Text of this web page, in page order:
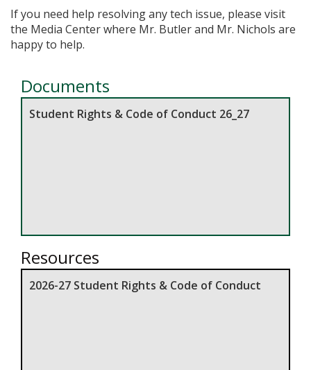
If you need help resolving any tech issue, please visit
the Media Center where Mr. Butler and Mr. Nichols are
happy to help.
Documents
Student Rights & Code of Conduct 26_27
Resources
2026-27 Student Rights & Code of Conduct